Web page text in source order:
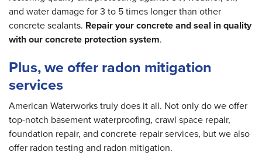
and water damage for 3 to 5 times longer than other
concrete sealants. Repair your concrete and seal in quality
with our concrete protection system.
Plus, we offer radon mitigation
services
American Waterworks truly does it all. Not only do we offer
top-notch basement waterproofing, crawl space repair,
foundation repair, and concrete repair services, but we also
offer radon testing and radon mitigation.